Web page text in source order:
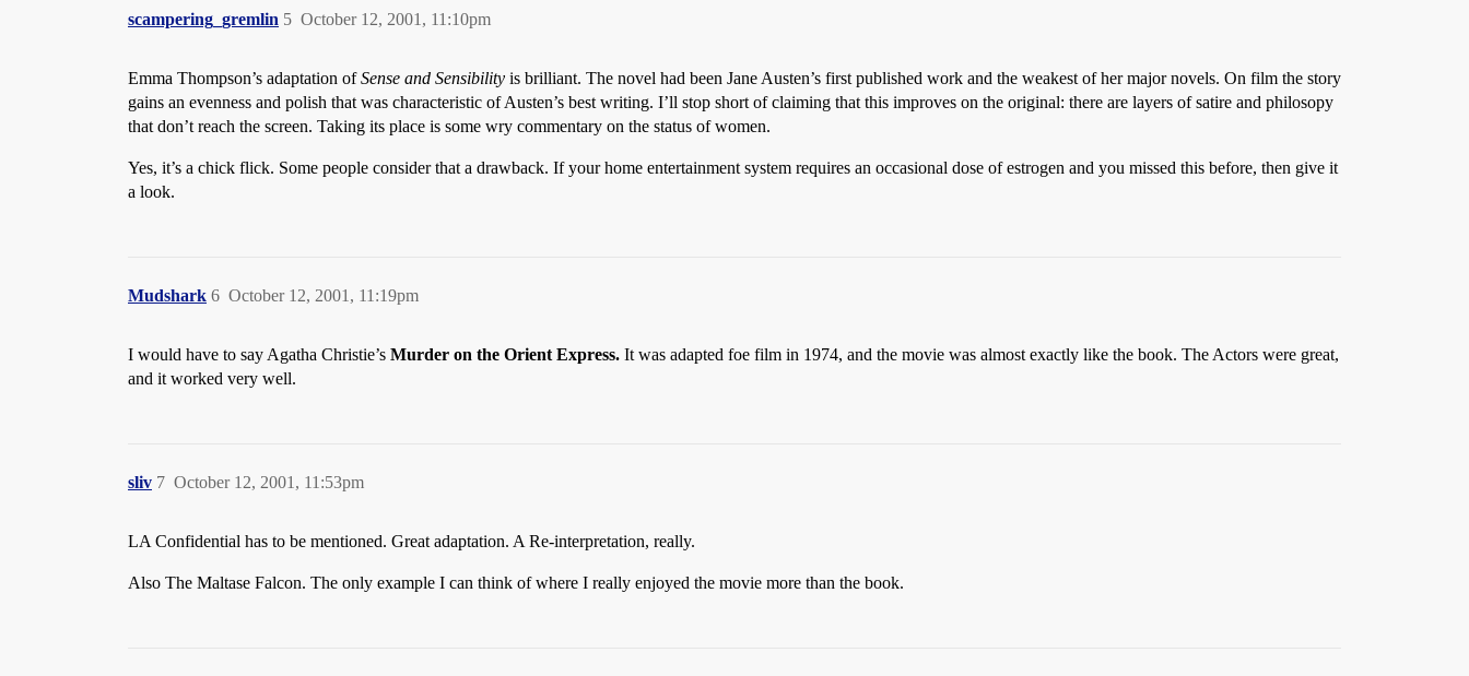
scampering_gremlin October 12, 2001, 11:10pm
5
Emma Thompson’s adaptation ofSense and Sensibility is brilliant. The novel had been Jane Austen’s first published work and the weakest of her major novels. On film the story
gains an evenness and polish that was characteristic of Austen’s best writing. I’ll stop short of claiming that this improves on the original: there are layers of satire and philosopy
that don’t reach the screen. Taking its place is some wry commentary on the status of women.
Yes, it’s a chick flick. Some people consider that a drawback. If your home entertainment system requires an occasional dose of estrogen and you missed this before, then give it
a look.
Mudshark October 12, 2001, 11:19pm
6
I would have to say Agatha Christie’s Murder on the Orient Express. It was adapted foe film in 1974, and the movie was almost exactly like the book. The Actors were great,
and it worked very well.
sliv October 12, 2001, 11:53pm
7
LA Confidential has to be mentioned. Great adaptation. A Re-interpretation, really.
Also The Maltase Falcon. The only example I can think of where I really enjoyed the movie more than the book.